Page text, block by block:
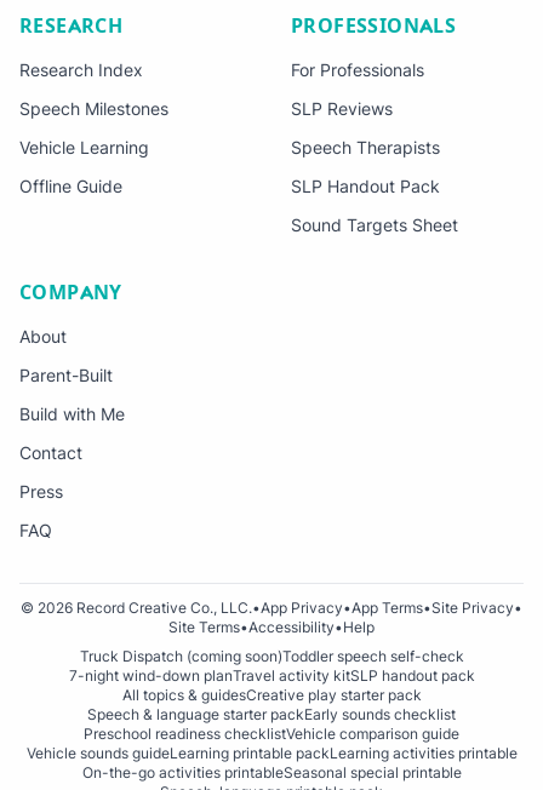
RESEARCH
Research Index
Speech Milestones
Vehicle Learning
Offline Guide
PROFESSIONALS
For Professionals
SLP Reviews
Speech Therapists
SLP Handout Pack
Sound Targets Sheet
COMPANY
About
Parent-Built
Build with Me
Contact
Press
FAQ
© 2026 Record Creative Co., LLC.•App Privacy•App Terms•Site Privacy•
Site Terms•Accessibility•Help
Truck Dispatch (coming soon)Toddler speech self-check
7-night wind-down planTravel activity kitSLP handout pack
All topics & guidesCreative play starter pack
Speech & language starter packEarly sounds checklist
Preschool readiness checklistVehicle comparison guide
Vehicle sounds guideLearning printable packLearning activities printable
On-the-go activities printableSeasonal special printable